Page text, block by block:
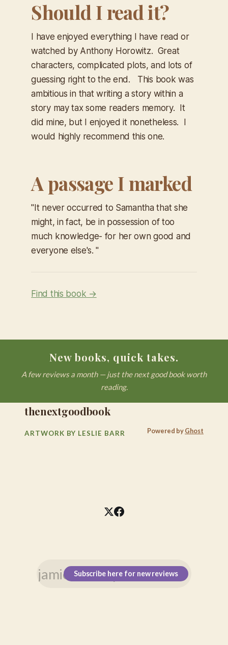
Should I read it?
I have enjoyed everything I have read or
watched by Anthony Horowitz. Great
characters, complicated plots, and lots of
guessing right to the end. This book was
ambitious in that writing a story within a
story may tax some readers memory. It
did mine, but I enjoyed it nonetheless. I
would highly recommend this one.
A passage I marked
​"It never occurred to Samantha that she
might, in fact, be in possession of too
much knowledge- for her own good and
everyone else's. "
Find this book →
New books, quick takes.
A few reviews a month — just the next good book worth
reading.
Subscribe here for new reviews
thenextgoodbook
ARTWORK BY LESLIE BARR Powered byGhost